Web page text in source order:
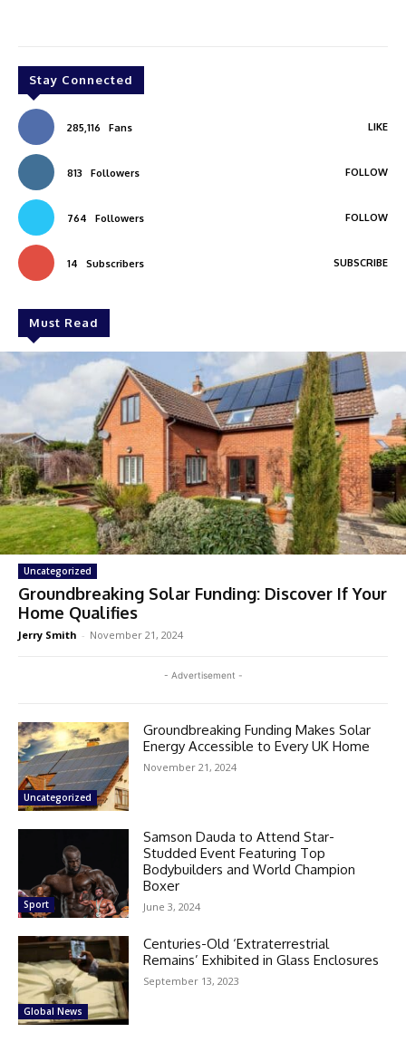
Stay Connected
285,116 Fans LIKE
813 Followers FOLLOW
764 Followers FOLLOW
14 Subscribers SUBSCRIBE
Must Read
Uncategorized
Groundbreaking Solar Funding: Discover If Your
Home Qualifies
Jerry Smith - November 21, 2024
- Advertisement -
Uncategorized
Groundbreaking Funding Makes Solar
Energy Accessible to Every UK Home
November 21, 2024
Sport
Samson Dauda to Attend Star-
Studded Event Featuring Top
Bodybuilders and World Champion
Boxer
June 3, 2024
Global News
Centuries-Old ‘Extraterrestrial
Remains’ Exhibited in Glass Enclosures
September 13, 2023